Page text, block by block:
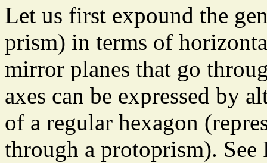
Let us first expound the
prism) in terms of
mirror planes that go
axes can be expressed by
of a regular hexagon
through a protoprism). See